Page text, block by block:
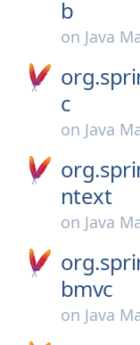
b
on Java
c
on Java
ntext
on Java
bmvc
on Java